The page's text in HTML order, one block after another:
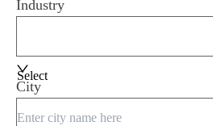
Industry
Select
City